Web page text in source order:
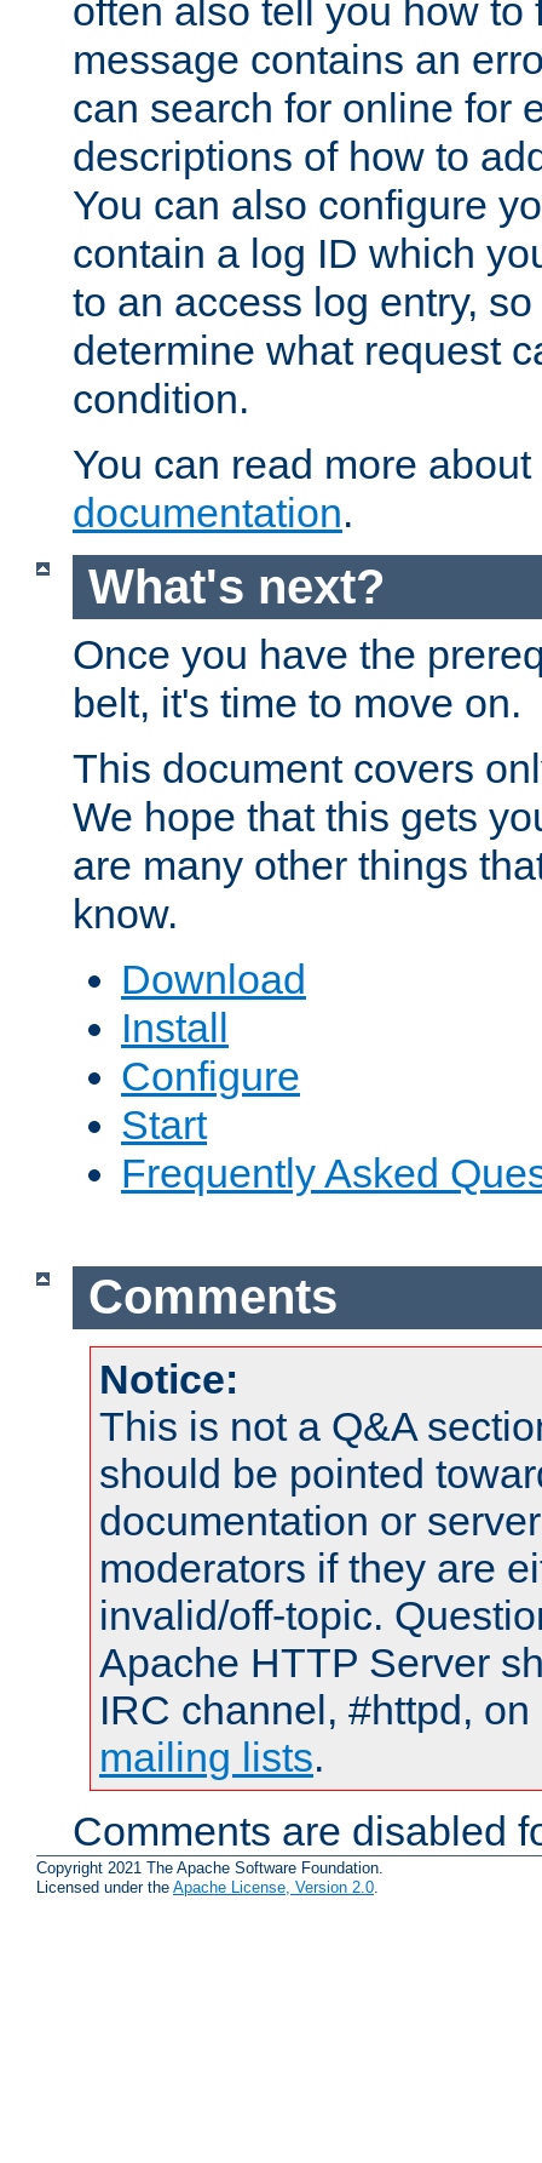
often also tell you how to
message contains an
can search for online for
descriptions of how to
You can also configure
contain a log ID which
to an access log entry,
determine what request
condition.
You can read more
documentation.
What's next?
Once you have the
belt, it's time to move on.
This document covers
We hope that this gets
are many other things
know.
Download
Install
Configure
Start
Frequently Asked
Comments
Notice:
This is not a Q&A
should be pointed
documentation or
moderators if they are
invalid/off-topic.
Apache HTTP Server
IRC channel, #httpd,
mailing lists.
Comments are disabled
Copyright 2021 The Apache Software Foundation.
Licensed under the Apache License, Version 2.0.